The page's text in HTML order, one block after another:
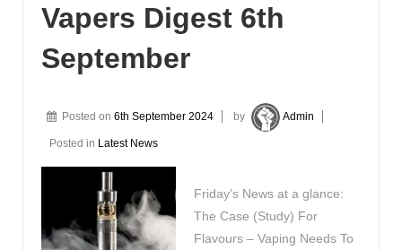
Vapers Digest 6th
September
Posted on 6th September 2024 by Admin
Posted in Latest News
Friday’s News at a glance:
The Case (Study) For
Flavours – Vaping Needs To